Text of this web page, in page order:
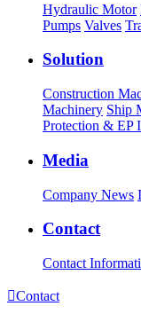
Hydraulic Motor
Pumps Valves
Solution
Construction
Machinery Ship
Protection & EP
Media
Company News
Contact
Contact
Contact